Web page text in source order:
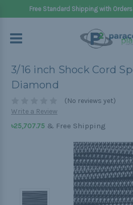
Free Standard Shipping with
3/16 inch Shock Cord
Diamond
(No reviews yet)
Write a Review
৳25,707.75 & Free Shipping